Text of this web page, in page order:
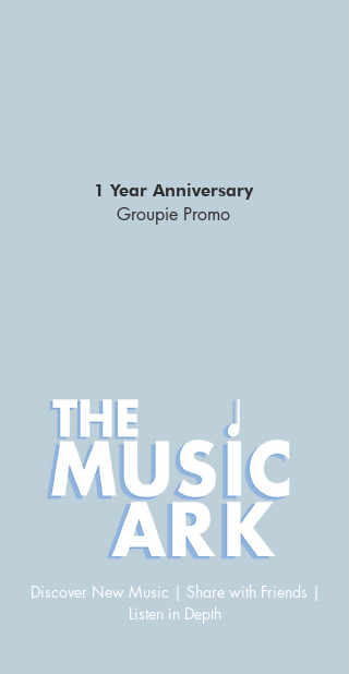
1 Year Anniversary
Groupie Promo
Discover New Music | Share with Friends |
Listen in Depth